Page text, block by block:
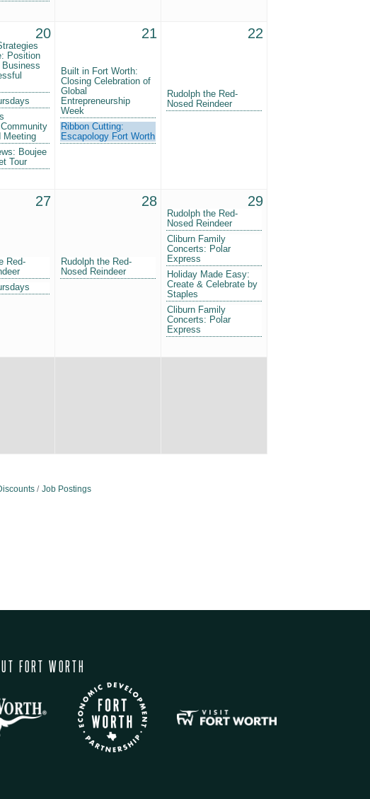
20
Position
Meeting
Boujee
Tour
21
Built in Fort Worth:
Closing Celebration of
Global
Entrepreneurship
Week
Ribbon Cutting:
Escapology Fort Worth
22
Rudolph the Red-
Nosed Reindeer
27
Red-
28
Rudolph the Red-
Nosed Reindeer
29
Rudolph the Red-
Nosed Reindeer
Cliburn Family
Concerts: Polar
Express
Holiday Made Easy:
Create & Celebrate by
Staples
Cliburn Family
Concerts: Polar
Express
Job Postings
FORT WORTH